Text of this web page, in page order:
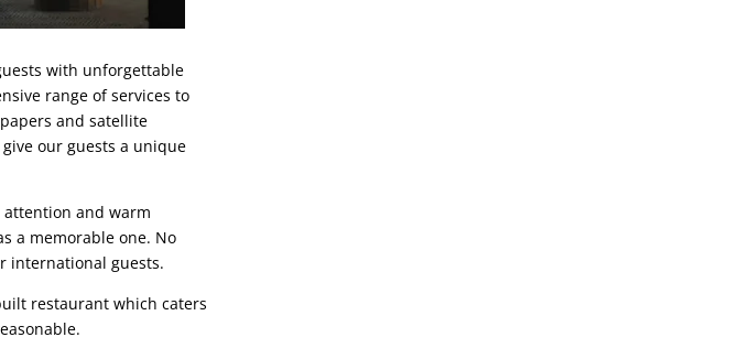
with unforgettable
range of services to
and satellite
our guests a unique
attention and warm
a memorable one. No
international guests.
restaurant which caters